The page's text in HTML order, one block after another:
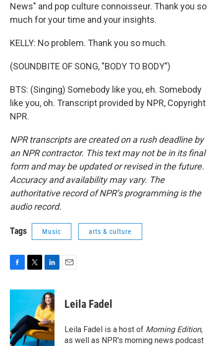
News" and pop culture connoisseur. Thank you so
much for your time and your insights.
KELLY: No problem. Thank you so much.
(SOUNDBITE OF SONG, "BODY TO BODY")
BTS: (Singing) Somebody like you, eh. Somebody
like you, oh. Transcript provided by NPR, Copyright
NPR.
NPR transcripts are created on a rush deadline by
an NPR contractor. This text may not be in its final
form and may be updated or revised in the future.
Accuracy and availability may vary. The
authoritative record of NPR’s programming is the
audio record.
Tags Music arts & culture
c
o
o
k
i
t
e
r
n
k
e
d
I
n
Leila Fadel
Leila Fadel is a host of Morning Edition,
as well as NPR's morning news podcast